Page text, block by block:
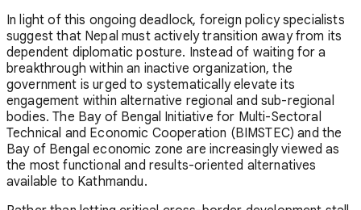
In light of this ongoing deadlock, foreign policy specialists
suggest that Nepal must actively transition away from its
dependent diplomatic posture. Instead of waiting for a
breakthrough within an inactive organization, the
government is urged to systematically elevate its
engagement within alternative regional and sub-regional
bodies. The Bay of Bengal Initiative for Multi-Sectoral
Technical and Economic Cooperation (BIMSTEC) and the
Bay of Bengal economic zone are increasingly viewed as
the most functional and results-oriented alternatives
available to Kathmandu.